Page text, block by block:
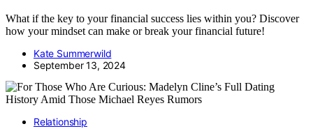
What if the key to your financial success lies within you? Discover
how your mindset can make or break your financial future!
Kate Summerwild
September 13, 2024
Relationship